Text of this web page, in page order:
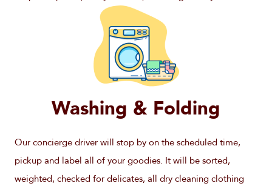
Washing & Folding
Our concierge driver will stop by on the scheduled time,
pickup and label all of your goodies. It will be sorted,
weighted, checked for delicates, all dry cleaning clothing